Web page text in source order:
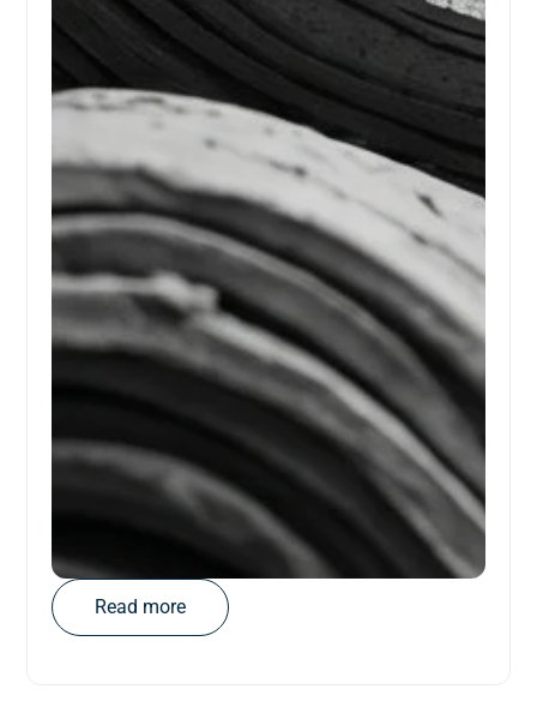
Read more